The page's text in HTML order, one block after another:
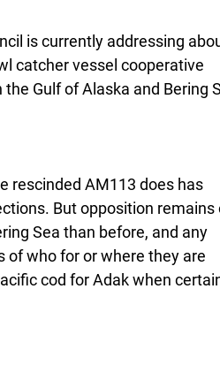
is currently addressing
catcher vessel cooperative
Gulf of Alaska and Bering
rescinded AM113 does has
But opposition remains
Sea than before, and any
who for or where they are
cod for Adak when